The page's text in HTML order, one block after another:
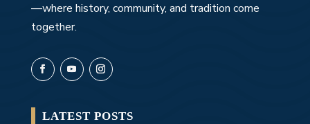
—where history, community, and tradition come
together.
LATEST POSTS